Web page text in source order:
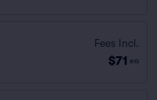
Fees Incl.
$71 ea